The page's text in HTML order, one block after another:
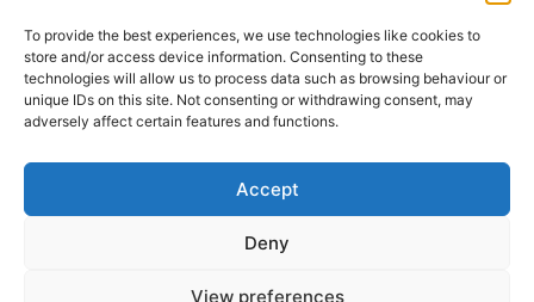
To provide the best experiences, we use technologies like cookies to
store and/or access device information. Consenting to these
technologies will allow us to process data such as browsing behaviour or
unique IDs on this site. Not consenting or withdrawing consent, may
adversely affect certain features and functions.
Accept
Deny
View preferences